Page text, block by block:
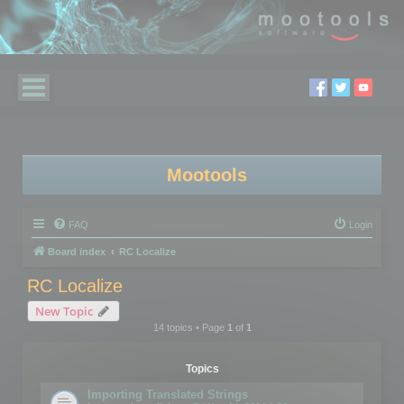
Mootools
FAQ Login
Board index RC Localize
RC Localize
New Topic
14 topics • Page 1of 1
Topics
Importing Translated Strings